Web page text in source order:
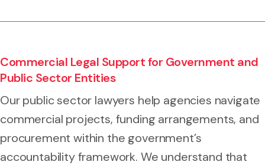
Commercial Legal Support for Government and
Public Sector Entities
Our public sector lawyers help agencies navigate
commercial projects, funding arrangements, and
procurement within the government’s
accountability framework. We understand that